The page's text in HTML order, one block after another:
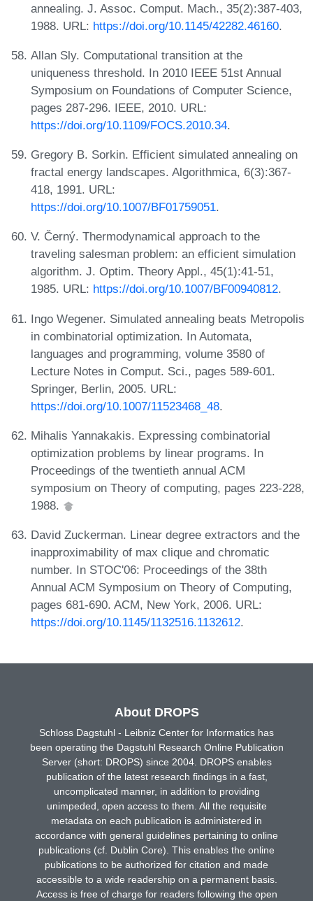
annealing. J. Assoc. Comput. Mach., 35(2):387-403,
1988. URL: https://doi.org/10.1145/42282.46160.
Allan Sly. Computational transition at the
uniqueness threshold. In 2010 IEEE 51st Annual
Symposium on Foundations of Computer Science,
pages 287-296. IEEE, 2010. URL:
https://doi.org/10.1109/FOCS.2010.34.
Gregory B. Sorkin. Efficient simulated annealing on
fractal energy landscapes. Algorithmica, 6(3):367-
418, 1991. URL:
https://doi.org/10.1007/BF01759051.
V. Černý. Thermodynamical approach to the
traveling salesman problem: an efficient simulation
algorithm. J. Optim. Theory Appl., 45(1):41-51,
1985. URL: https://doi.org/10.1007/BF00940812.
Ingo Wegener. Simulated annealing beats Metropolis
in combinatorial optimization. In Automata,
languages and programming, volume 3580 of
Lecture Notes in Comput. Sci., pages 589-601.
Springer, Berlin, 2005. URL:
https://doi.org/10.1007/11523468_48.
Mihalis Yannakakis. Expressing combinatorial
optimization problems by linear programs. In
Proceedings of the twentieth annual ACM
symposium on Theory of computing, pages 223-228,
1988.
David Zuckerman. Linear degree extractors and the
inapproximability of max clique and chromatic
number. In STOC'06: Proceedings of the 38th
Annual ACM Symposium on Theory of Computing,
pages 681-690. ACM, New York, 2006. URL:
https://doi.org/10.1145/1132516.1132612.
About DROPS
Schloss Dagstuhl - Leibniz Center for Informatics has
been operating the Dagstuhl Research Online Publication
Server (short: DROPS) since 2004. DROPS enables
publication of the latest research findings in a fast,
uncomplicated manner, in addition to providing
unimpeded, open access to them. All the requisite
metadata on each publication is administered in
accordance with general guidelines pertaining to online
publications (cf. Dublin Core). This enables the online
publications to be authorized for citation and made
accessible to a wide readership on a permanent basis.
Access is free of charge for readers following the open